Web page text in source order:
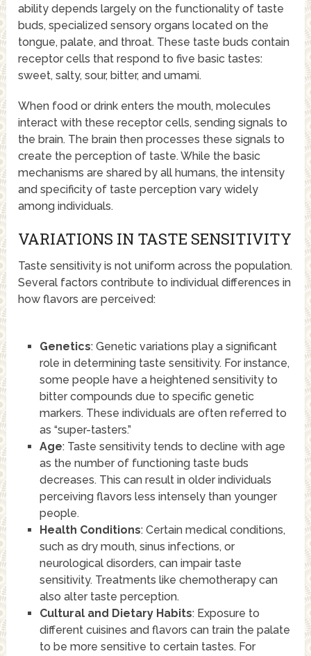
ability depends largely on the functionality of taste
buds, specialized sensory organs located on the
tongue, palate, and throat. These taste buds contain
receptor cells that respond to five basic tastes:
sweet, salty, sour, bitter, and umami.
When food or drink enters the mouth, molecules
interact with these receptor cells, sending signals to
the brain. The brain then processes these signals to
create the perception of taste. While the basic
mechanisms are shared by all humans, the intensity
and specificity of taste perception vary widely
among individuals.
VARIATIONS IN TASTE SENSITIVITY
Taste sensitivity is not uniform across the population.
Several factors contribute to individual differences in
how flavors are perceived:
Genetics: Genetic variations play a significant
role in determining taste sensitivity. For instance,
some people have a heightened sensitivity to
bitter compounds due to specific genetic
markers. These individuals are often referred to
as “super-tasters.”
Age: Taste sensitivity tends to decline with age
as the number of functioning taste buds
decreases. This can result in older individuals
perceiving flavors less intensely than younger
people.
Health Conditions: Certain medical conditions,
such as dry mouth, sinus infections, or
neurological disorders, can impair taste
sensitivity. Treatments like chemotherapy can
also alter taste perception.
Cultural and Dietary Habits: Exposure to
different cuisines and flavors can train the palate
to be more sensitive to certain tastes. For